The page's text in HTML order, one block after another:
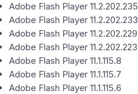
Adobe Flash Player 11.2.202.235
Adobe Flash Player 11.2.202.233
Adobe Flash Player 11.2.202.229
Adobe Flash Player 11.2.202.223
Adobe Flash Player 11.1.115.8
Adobe Flash Player 11.1.115.7
Adobe Flash Player 11.1.115.6